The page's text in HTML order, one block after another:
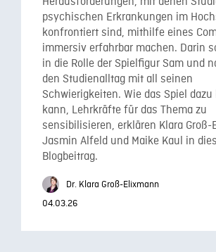
psychischen Erkrankungen im
konfrontiert sind, mithilfe eines
immersiv erfahrbar machen. Darin
in die Rolle der Spielfigur Sam und
den Studienalltag mit all seinen
Schwierigkeiten. Wie das Spiel dazu
kann, Lehrkräfte für das Thema zu
sensibilisieren, erklären Klara Groß-
Jasmin Alfeld und Maike Kaul in
Blogbeitrag.
Dr. Klara Groß-Elixmann
04.03.26